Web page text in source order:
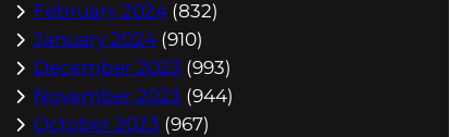
February 2024 (832)
January 2024 (910)
December 2023 (993)
November 2023 (944)
October 2023 (967)